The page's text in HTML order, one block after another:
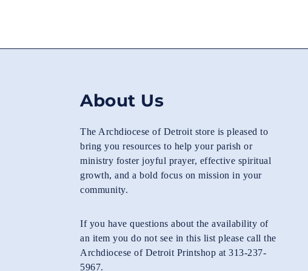
About Us
The Archdiocese of Detroit store is pleased to
bring you resources to help your parish or
ministry foster joyful prayer, effective spiritual
growth, and a bold focus on mission in your
community.
If you have questions about the availability of
an item you do not see in this list please call the
Archdiocese of Detroit Printshop at 313-237-
5967.